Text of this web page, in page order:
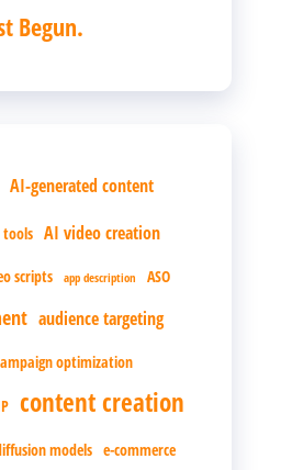
Begun.
AI-generated content
tools AI video creation
scripts app description ASO
audience targeting
optimization
content creation
models e-commerce